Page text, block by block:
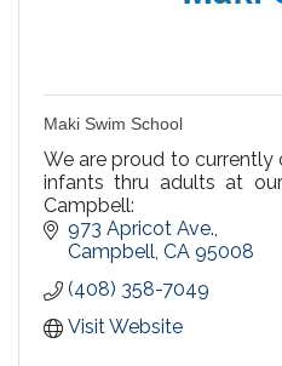
Maki Swim School
We are proud to currently
infants thru adults at
Campbell:
We offer Private
Recreational Swim at
Saturday & Sunday 3-4pm.
973 Apricot Ave.
Campbell CA 95008
(408) 358-7049
Visit Website